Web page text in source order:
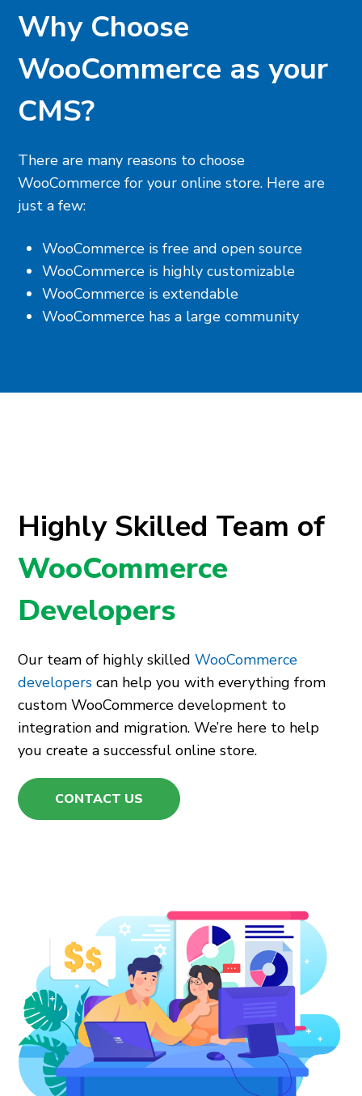
Why Choose
WooCommerce as your
CMS?
There are many reasons to choose
WooCommerce for your online store. Here are
just a few:
WooCommerce is free and open source
WooCommerce is highly customizable
WooCommerce is extendable
WooCommerce has a large community
Highly Skilled Team of
WooCommerce
Developers
Our team of highly skilledWooCommerce
developers can help you with everything from
custom WooCommerce development to
integration and migration. We’re here to help
you create a successful online store.
CONTACT US